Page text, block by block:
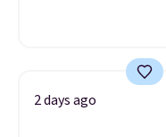
2 days ago